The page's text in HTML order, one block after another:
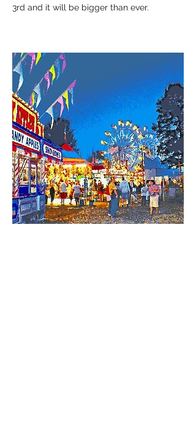
3rd and it will be bigger than ever.